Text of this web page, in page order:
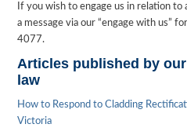
If you wish to engage us in relation to
a message via our “engage with us”
4077.
Articles published by
law
How to Respond to Cladding
Victoria